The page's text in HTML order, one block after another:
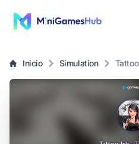
Inicio Simulation